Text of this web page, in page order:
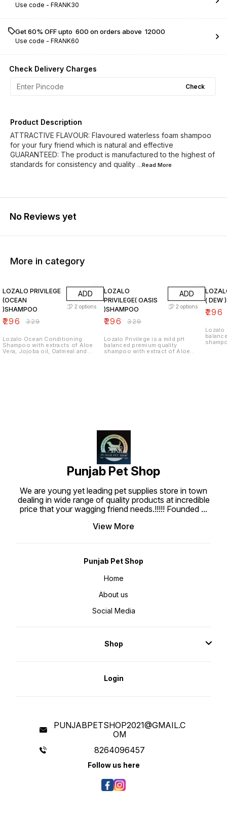
Use code - FRANK30
Get 60% OFF upto ₹ 600 on orders above ₹ 12000
Use code - FRANK60
Check Delivery Charges
Check
Product Description
ATTRACTIVE FLAVOUR: Flavoured waterless foam shampoo
for your fury friend which is natural and effective
GUARANTEED: The product is manufactured to the highest of
standards for consistency and quality ...Read More
No Reviews yet
More in category
LOZALO PRIVILEGE
(OCEAN
)SHAMPOO
₹296 ₹329
ADD
2 options
Lozalo Ocean Conditioning
Shampoo with extracts of Aloe
Vera, Jojoba oil, Oatmeal and
LOZALO
PRIVILEGE( OASIS
)SHAMPOO
₹296 ₹329
ADD
2 options
Lozalo Privilege is a mild pH
balanced premium quality
shampoo with extract of Aloe
( DEW
₹296
Lozalo
Punjab Pet Shop
We are young yet leading pet supplies store in town
dealing in wide range of quality products at incredible
price that your wagging friend needs.!!!!! Founded ...
View More
Punjab Pet Shop
Home
About us
Social Media
Shop
Login
PUNJABPETSHOP2021@GMAIL.C
OM
8264096457
Follow us here